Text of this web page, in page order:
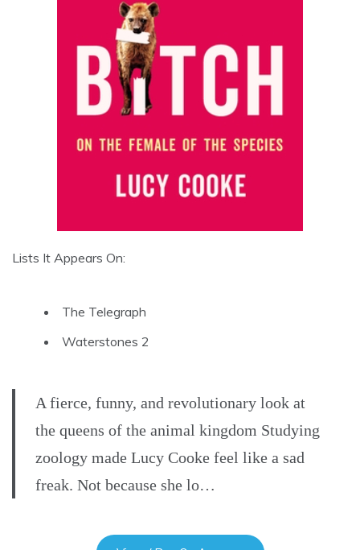
Lists It Appears On:
The Telegraph
Waterstones 2
A fierce, funny, and revolutionary look at
the queens of the animal kingdom Studying
zoology made Lucy Cooke feel like a sad
freak. Not because she lo…